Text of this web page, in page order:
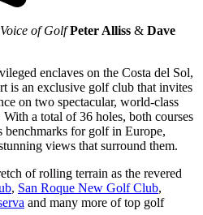
of Golf Peter Alliss & Dave
enclaves on the Costa del Sol,
is an exclusive golf club that invites
on two spectacular, world-class
a total of 36 holes, both courses
benchmarks for golf in Europe,
views that surround them.
of rolling terrain as the revered
, San Roque New Golf Club,
and many more of top golf